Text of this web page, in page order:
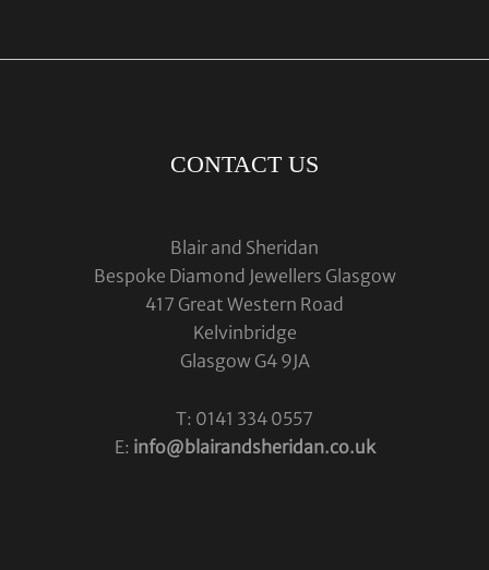
CONTACT US
Blair and Sheridan
Bespoke Diamond Jewellers Glasgow
417 Great Western Road
Kelvinbridge
Glasgow G4 9JA
T: 0141 334 0557
E: info@blairandsheridan.co.uk